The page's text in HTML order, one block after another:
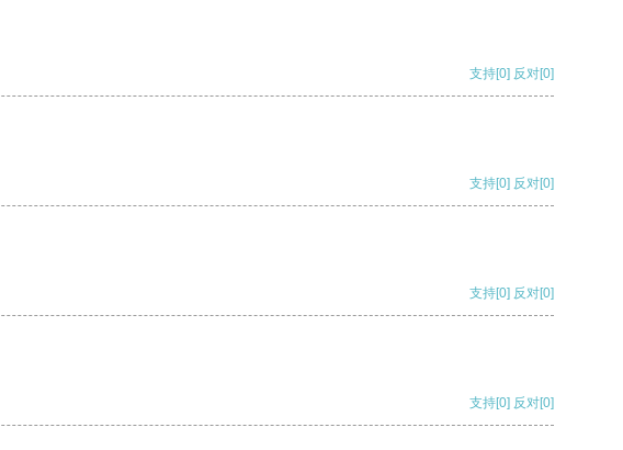
支持[0] 反对[0]
支持[0] 反对[0]
支持[0] 反对[0]
支持[0] 反对[0]